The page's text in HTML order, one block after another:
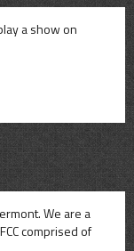
a show on
We are a
comprised of